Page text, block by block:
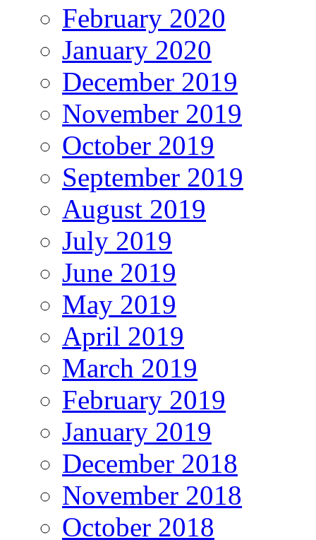
February 2020
January 2020
December 2019
November 2019
October 2019
September 2019
August 2019
July 2019
June 2019
May 2019
April 2019
March 2019
February 2019
January 2019
December 2018
November 2018
October 2018